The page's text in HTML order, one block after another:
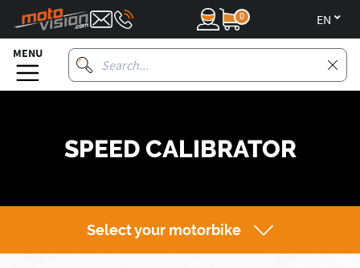
0
MENU
SPEED CALIBRATOR
Select your motorbike